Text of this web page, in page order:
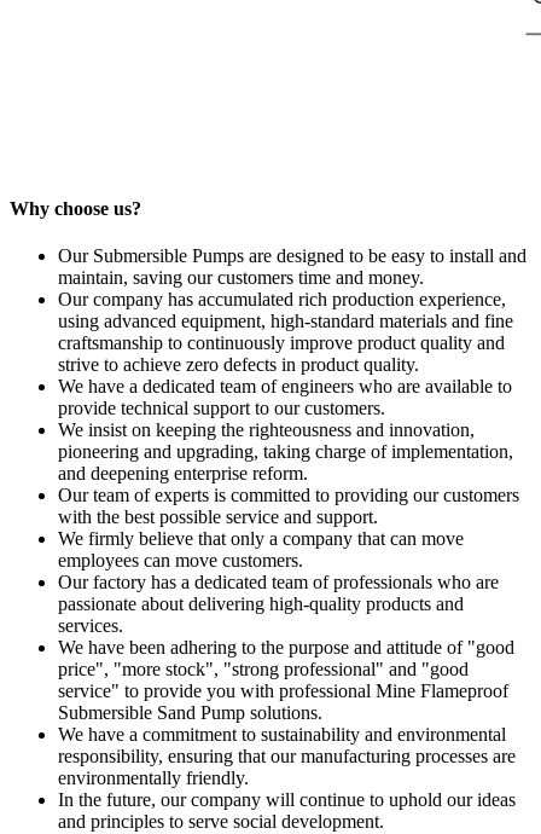
Why choose us?
Our Submersible Pumps are designed to be easy to install and
maintain, saving our customers time and money.
Our company has accumulated rich production experience,
using advanced equipment, high-standard materials and fine
craftsmanship to continuously improve product quality and
strive to achieve zero defects in product quality.
We have a dedicated team of engineers who are available to
provide technical support to our customers.
We insist on keeping the righteousness and innovation,
pioneering and upgrading, taking charge of implementation,
and deepening enterprise reform.
Our team of experts is committed to providing our customers
with the best possible service and support.
We firmly believe that only a company that can move
employees can move customers.
Our factory has a dedicated team of professionals who are
passionate about delivering high-quality products and
services.
We have been adhering to the purpose and attitude of "good
price", "more stock", "strong professional" and "good
service" to provide you with professional Mine Flameproof
Submersible Sand Pump solutions.
We have a commitment to sustainability and environmental
responsibility, ensuring that our manufacturing processes are
environmentally friendly.
In the future, our company will continue to uphold our ideas
and principles to serve social development.